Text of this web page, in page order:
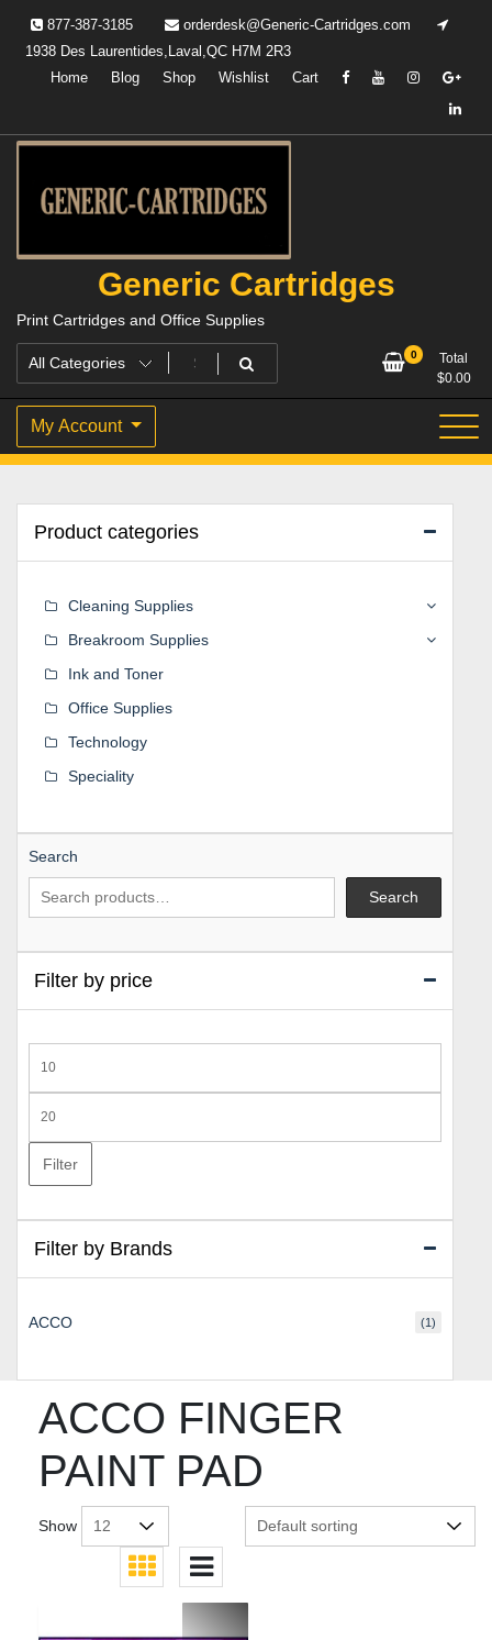
content
877-387-3185
orderdesk@Generic-Cartridges.com
1938 Des Laurentides,Laval,QC H7M 2R3
Home
Blog Shop Wishlist Cart
Generic Cartridges
Print Cartridges and Office Supplies
0
Total
$0.00
My Account
ACCO FINGER
PAINT PAD
Show
Product categories
Cleaning Supplies
Breakroom Supplies
Ink and Toner
Office Supplies
Technology
Speciality
Search
Search
Filter by price
price
price
Filter
Filter by Brands
ACCO (1)